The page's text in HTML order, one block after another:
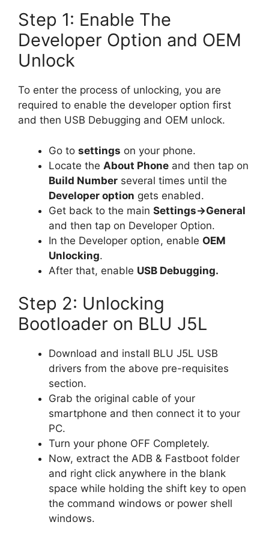
Step 1: Enable The
Developer Option and OEM
Unlock
To enter the process of unlocking, you are
required to enable the developer option first
and then USB Debugging and OEM unlock.
Go to settings on your phone.
Locate the About Phone and then tap on
Build Number several times until the
Developer option gets enabled.
Get back to the main Settings->General
and then tap on Developer Option.
In the Developer option, enable OEM
Unlocking.
After that, enable USB Debugging.
Step 2: Unlocking
Bootloader on BLU J5L
Download and install BLU J5L USB
drivers from the above pre-requisites
section.
Grab the original cable of your
smartphone and then connect it to your
PC.
Turn your phone OFF Completely.
Now, extract the ADB & Fastboot folder
and right click anywhere in the blank
space while holding the shift key to open
the command windows or power shell
windows.